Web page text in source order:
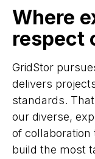
Where
respect
GridStor
delivers
standards.
our diverse,
of collaboration
build the most